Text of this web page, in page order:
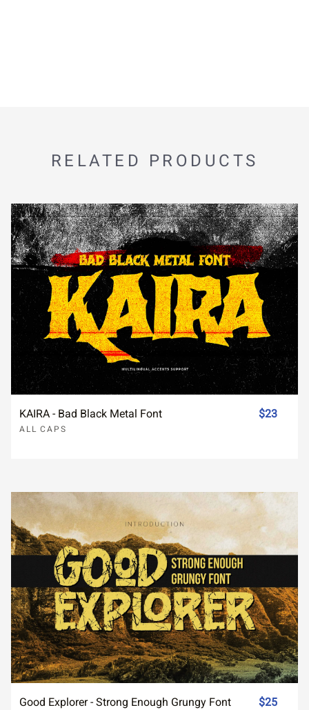
RELATED PRODUCTS
KAIRA - Bad Black Metal Font
ALL CAPS
$23
Good Explorer - Strong Enough Grungy Font $25